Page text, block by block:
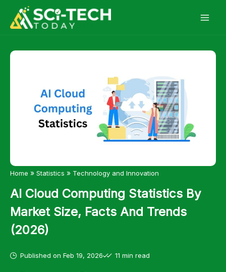
Home » Statistics » Technology and Innovation
AI Cloud Computing Statistics By
Market Size, Facts And Trends
(2026)
Published on Feb 19, 2026 11 min read